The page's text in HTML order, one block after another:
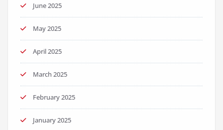
June 2025
May 2025
April 2025
March 2025
February 2025
January 2025